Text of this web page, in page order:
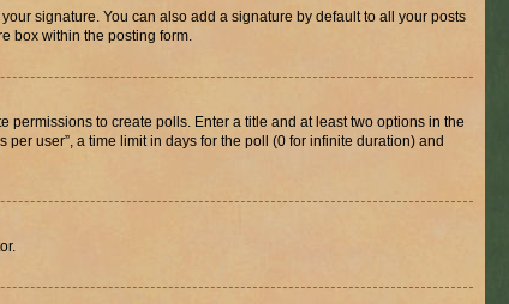
signature. You can also add a signature by default to all your posts
box within the posting form.
permissions to create polls. Enter a title and at least two options in the
user”, a time limit in days for the poll (0 for infinite duration) and